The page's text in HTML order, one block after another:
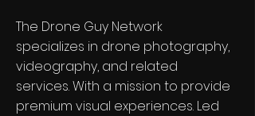
The Drone Guy Network
specializes in drone photography,
videography, and related
services. With a mission to provide
premium visual experiences. Led